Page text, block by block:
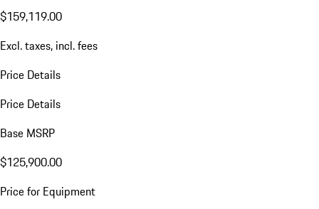
$159,119.00
Excl. taxes, incl. fees
Price Details
Price Details
Base MSRP
$125,900.00
Price for Equipment